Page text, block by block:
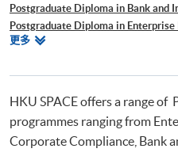
Postgraduate Diploma in Bank and
Postgraduate Diploma in
Postgraduate Diploma in Cyber Risk
更多相
HKU SPACE offers a range of
programmes ranging from
Corporate Compliance, Bank